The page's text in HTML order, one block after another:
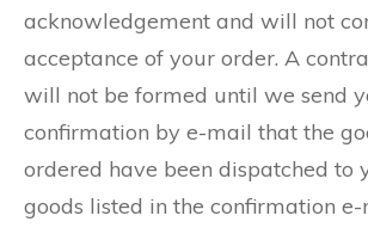
acknowledgement and will not
acceptance of your order. A
will not be formed until we send
confirmation by e-mail that the
ordered have been dispatched to
goods listed in the confirmation